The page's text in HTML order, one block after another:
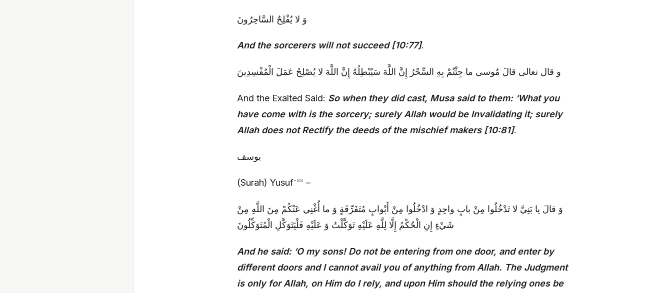
وَ لا يُفْلِحُ السَّاحِرُونَ‏
And the sorcerers will not succeed [10:77].
و قال تعالى‏ قالَ مُوسى‏ ما جِئْتُمْ بِهِ السِّحْرُ إِنَّ اللَّهَ سَيُبْطِلُهُ إِنَّ اللَّهَ لا يُصْلِحُ عَمَلَ الْمُفْسِدِينَ‏
And the Exalted Said: So when they did cast, Musa said to them: ‘What you
have come with is the sorcery; surely Allah would be Invalidating it; surely
Allah does not Rectify the deeds of the mischief makers [10:81].
يوسف‏
(Surah) Yusuf-as –
وَ قالَ يا بَنِيَّ لا تَدْخُلُوا مِنْ بابٍ واحِدٍ وَ ادْخُلُوا مِنْ أَبْوابٍ مُتَفَرِّقَةٍ وَ ما أُغْنِي عَنْكُمْ مِنَ اللَّهِ مِنْ
شَيْ‏ءٍ إِنِ الْحُكْمُ إِلَّا لِلَّهِ عَلَيْهِ تَوَكَّلْتُ وَ عَلَيْهِ فَلْيَتَوَكَّلِ الْمُتَوَكِّلُونَ
And he said: ‘O my sons! Do not be entering from one door, and enter by
different doors and I cannot avail you of anything from Allah. The Judgment
is only for Allah, on Him do I rely, and upon Him should the relying ones be